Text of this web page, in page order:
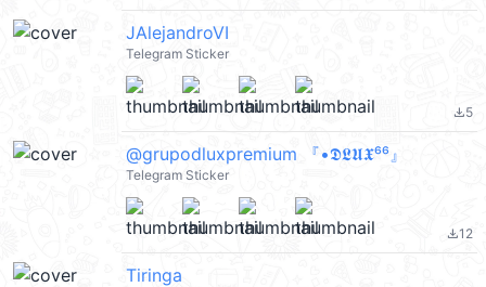
JAlejandroVI
Telegram Sticker
file_download5
@grupodluxpremium 『•𝕯𝕷𝖀𝖃⁶⁶』
Telegram Sticker
file_download12
Tiringa